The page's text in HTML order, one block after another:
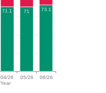
04/26 05/26 06/26
71.1 71 73.1